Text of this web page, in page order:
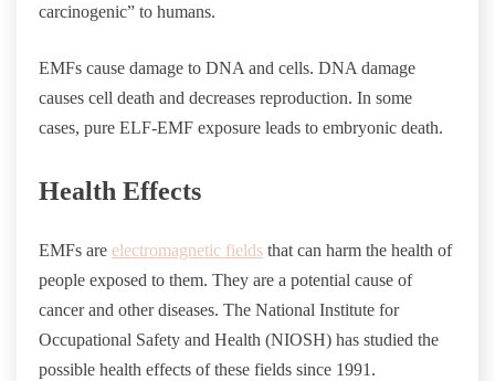
carcinogenic” to humans.
EMFs cause damage to DNA and cells. DNA damage
causes cell death and decreases reproduction. In some
cases, pure ELF-EMF exposure leads to embryonic death.
Health Effects
EMFs are electromagnetic fields that can harm the health of
people exposed to them. They are a potential cause of
cancer and other diseases. The National Institute for
Occupational Safety and Health (NIOSH) has studied the
possible health effects of these fields since 1991.